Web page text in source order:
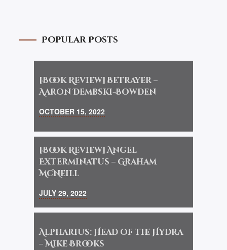
Popular Posts
[Book Review] Betrayer –
Aaron Dembski-Bowden
OCTOBER 15, 2022
[Book Review] Angel
Exterminatus – Graham
McNeill
JULY 29, 2022
Alpharius: Head of the Hydra
– Mike Brooks